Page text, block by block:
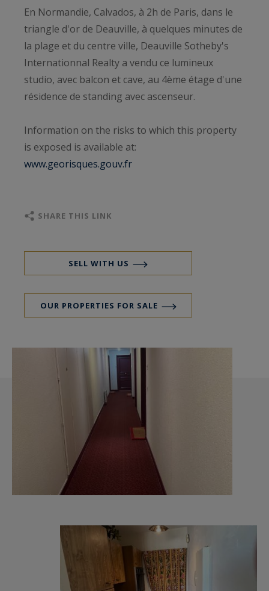
En Normandie, Calvados, à 2h de Paris, dans le
triangle d'or de Deauville, à quelques minutes de
la plage et du centre ville, Deauville Sotheby's
Internationnal Realty a vendu ce lumineux
studio, avec balcon et cave, au 4ème étage d'une
résidence de standing avec ascenseur.
Information on the risks to which this property
is exposed is available at:
www.georisques.gouv.fr
SHARE THIS LINK
SELL WITH US
OUR PROPERTIES FOR SALE